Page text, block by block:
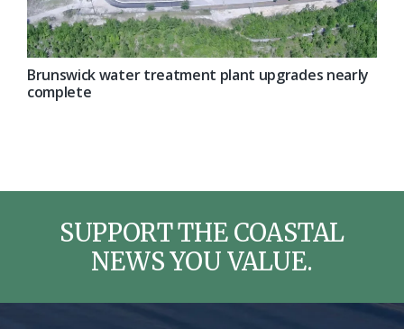
Brunswick water treatment plant upgrades nearly
complete
SUPPORT THE COASTAL
NEWS YOU VALUE.